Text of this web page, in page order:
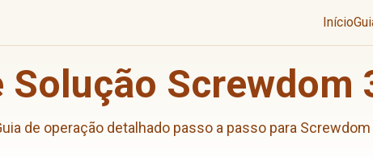
Início
Solução Screwdom
de operação detalhado passo a passo para Screwdom